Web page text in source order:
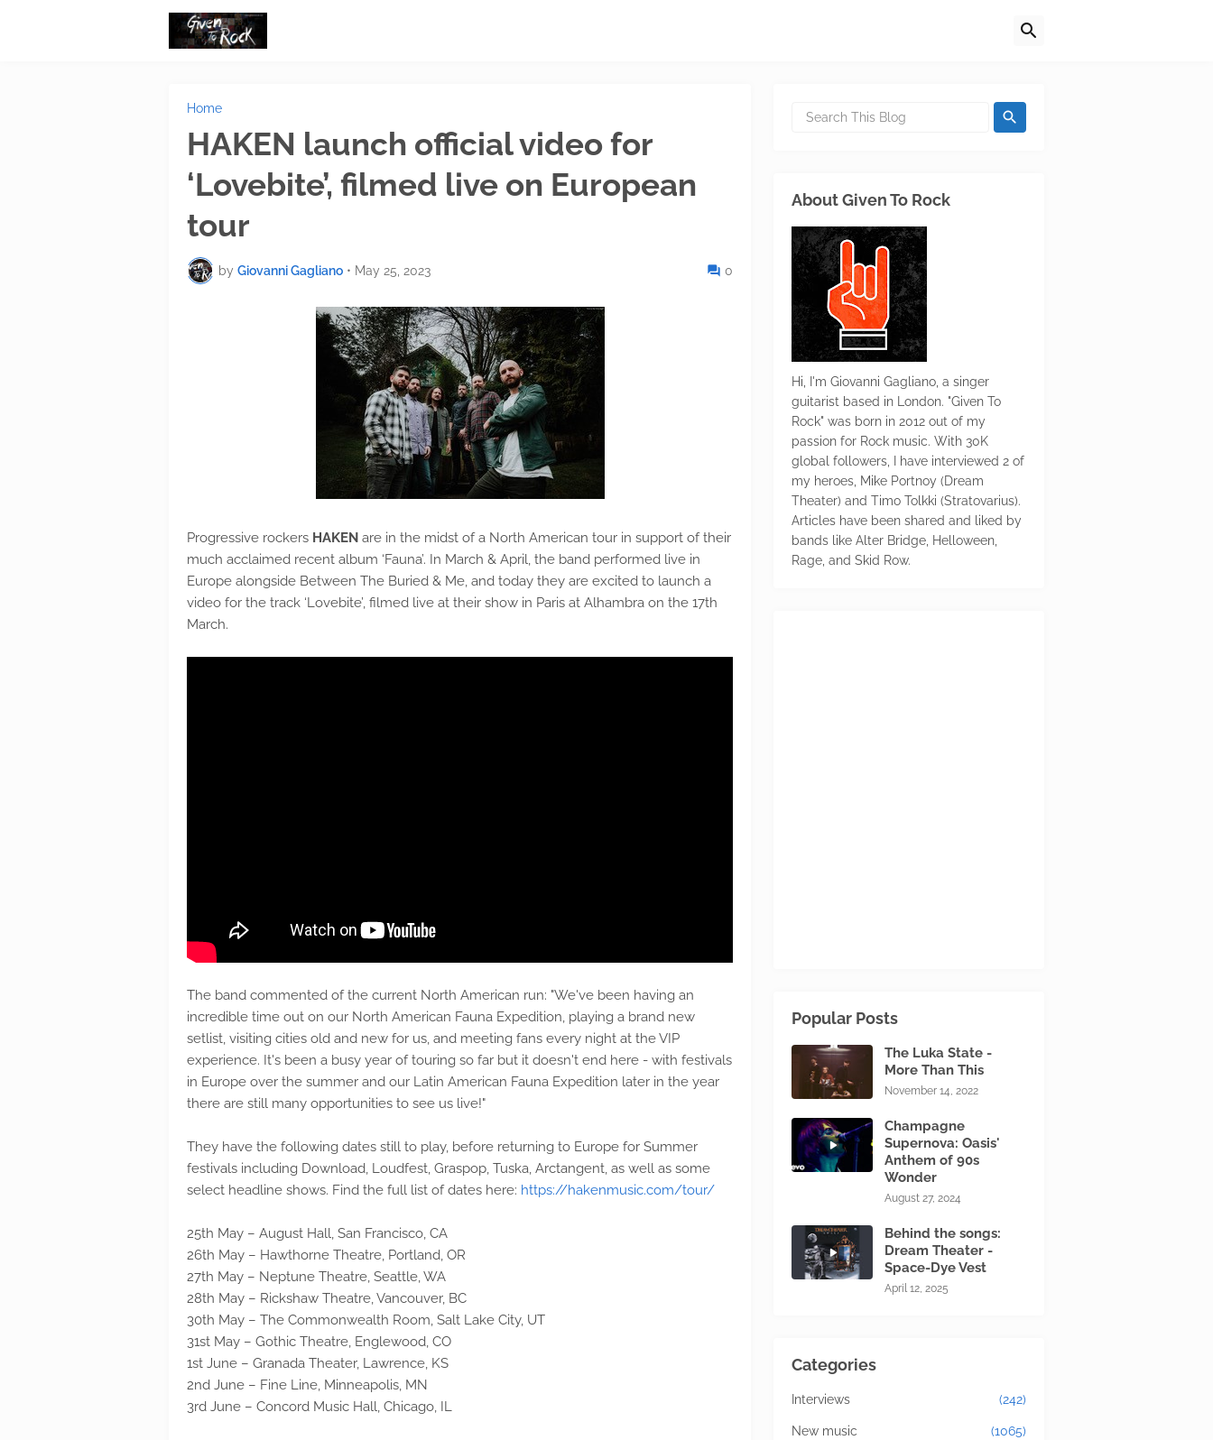
Home
HAKEN launch official video for
‘Lovebite’, filmed live on European
tour
by Giovanni Gagliano • May 25, 2023 0
Progressive rockers HAKEN are in the midst of a North American tour in support of their
much acclaimed recent album ‘Fauna’. In March & April, the band performed live in
Europe alongside Between The Buried & Me, and today they are excited to launch a
video for the track ‘Lovebite’, filmed live at their show in Paris at Alhambra on the 17th
March.
The band commented of the current North American run: "We've been having an
incredible time out on our North American Fauna Expedition, playing a brand new
setlist, visiting cities old and new for us, and meeting fans every night at the VIP
experience. It's been a busy year of touring so far but it doesn't end here - with festivals
in Europe over the summer and our Latin American Fauna Expedition later in the year
there are still many opportunities to see us live!"
They have the following dates still to play, before returning to Europe for Summer
festivals including Download, Loudfest, Graspop, Tuska, Arctangent, as well as some
select headline shows. Find the full list of dates here: https://hakenmusic.com/tour/
25th May – August Hall, San Francisco, CA
26th May – Hawthorne Theatre, Portland, OR
27th May – Neptune Theatre, Seattle, WA
28th May – Rickshaw Theatre, Vancouver, BC
30th May – The Commonwealth Room, Salt Lake City, UT
31st May – Gothic Theatre, Englewood, CO
1st June – Granada Theater, Lawrence, KS
2nd June – Fine Line, Minneapolis, MN
3rd June – Concord Music Hall, Chicago, IL
About Given To Rock
Hi, I'm Giovanni Gagliano, a singer
guitarist based in London. "Given To
Rock" was born in 2012 out of my
passion for Rock music. With 30K
global followers, I have interviewed 2 of
my heroes, Mike Portnoy (Dream
Theater) and Timo Tolkki (Stratovarius).
Articles have been shared and liked by
bands like Alter Bridge, Helloween,
Rage, and Skid Row.
Popular Posts
The Luka State -
More Than This
November 14, 2022
Champagne
Supernova: Oasis'
Anthem of 90s
Wonder
August 27, 2024
Behind the songs:
Dream Theater -
Space-Dye Vest
April 12, 2025
Categories
Interviews (242)
New music (1065)